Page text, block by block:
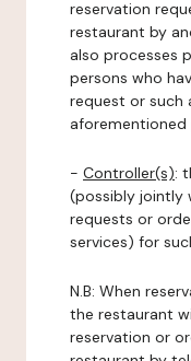
reservation
restaurant by
also processes
persons who
request or such
aforementioned
- Controller(s):
(possibly jointly
requests or
services) for
N.B: When
the restaurant
reservation or